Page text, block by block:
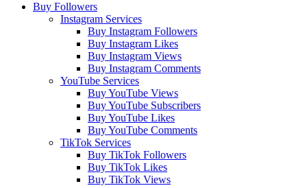
Buy Followers
Instagram Services
Buy Instagram Followers
Buy Instagram Likes
Buy Instagram Views
Buy Instagram Comments
YouTube Services
Buy YouTube Views
Buy YouTube Subscribers
Buy YouTube Likes
Buy YouTube Comments
TikTok Services
Buy TikTok Followers
Buy TikTok Likes
Buy TikTok Views